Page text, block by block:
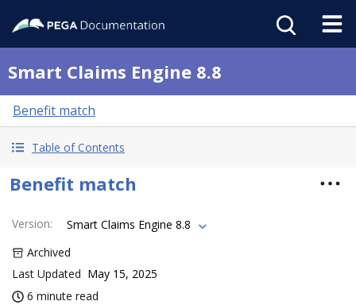
Smart Claims Engine 8.8
Benefit match
Table of Contents
Benefit match
Version:
Smart Claims Engine 8.8
Archived
Last Updated May 15, 2025
6 minute read